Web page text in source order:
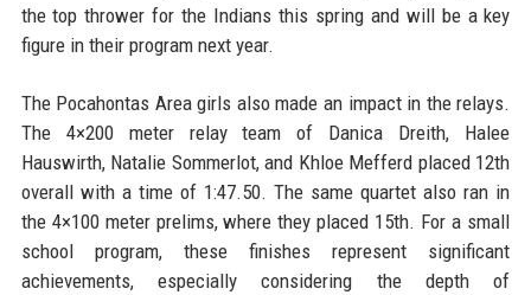
the top thrower for the Indians this spring and will be a key
figure in their program next year.
The Pocahontas Area girls also made an impact in the relays.
The 4×200 meter relay team of Danica Dreith, Halee
Hauswirth, Natalie Sommerlot, and Khloe Mefferd placed 12th
overall with a time of 1:47.50. The same quartet also ran in
the 4×100 meter prelims, where they placed 15th. For a small
school program, these finishes represent significant
achievements, especially considering the depth of